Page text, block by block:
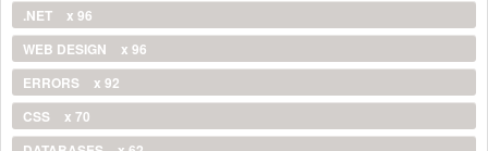
.NET
x 96
WEB DESIGN
x 96
ERRORS
x 92
CSS
x 70